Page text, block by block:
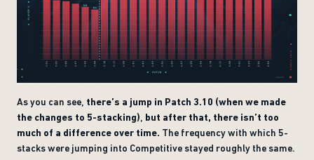
As you can see, there’s a jump in Patch 3.10 (when we made
the changes to 5-stacking) but after that, there isn’t too
much of a difference over time. The frequency with which 5-
stacks were jumping into Competitive stayed roughly the same.